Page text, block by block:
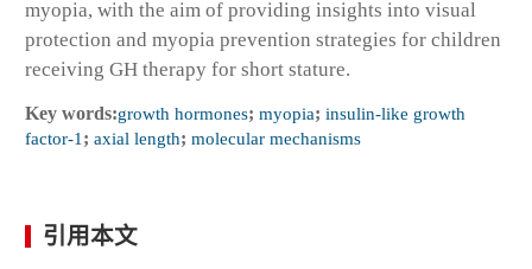
myopia, with the aim of providing insights into visual
protection and myopia prevention strategies for children
receiving GH therapy for short stature.
Key words:growth hormones; myopia; insulin-like growth
factor-1 ; axial length; molecular mechanisms
引用本文